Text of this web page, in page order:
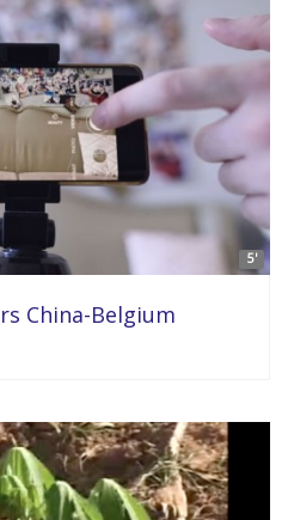
5'
China-Belgium